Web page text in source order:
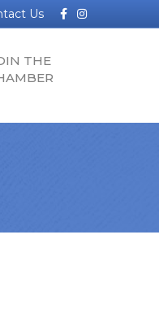
Us Facebook
Instagram
THE